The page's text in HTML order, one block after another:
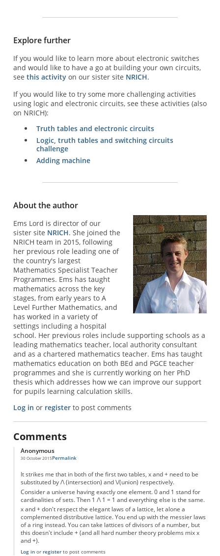
Explore further
If you would like to learn more about electronic switches
and would like to have a go at building your own circuits,
see this activityon our sister site NRICH.
If you would like to try some more challenging activities
using logic and electronic circuits, see these activities (also
on NRICH):
Truth tables and electronic circuits
Logic, truth tables and switching circuits
challenge
Adding machine
About the author
Ems Lord is director of our
sister site NRICH. She joined the
NRICH team in 2015, following
her previous role leading one of
the country's largest
Mathematics Specialist Teacher
Programmes. Ems has taught
mathematics across the key
stages, from early years to A
Level Further Mathematics, and
has worked in a variety of
settings including a hospital
school. Her previous roles include supporting schools as a
leading mathematics teacher, local authority consultant
and as a chartered mathematics teacher. Ems has taught
mathematics education on both BEd and PGCE teacher
programmes and she is currently working on her PhD
thesis which addresses how we can improve our support
for pupils learning calculation skills.
Log in or registerto post comments
Comments
Anonymous
30 October 2015Permalink
It strikes me that in both of the first two tables, x and + need to be
substituted by /\ (intersection) and \/(union) respectively.
Consider a universe having exactly one element. 0 and 1 stand for
cardinalities of sets. Then 1 /\ 1 = 1 and everything else is the same.
x and + don't respect the elegant laws of a lattice, let alone a
complemented distributive lattice. You end up with the messier laws
of a ring instead. You can take lattices of divisors of a number, but
this doesn't include + (and all hard number theory problems mix x
and +).
Log inor registerto post comments